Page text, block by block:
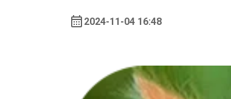
2024-11-04 16:48